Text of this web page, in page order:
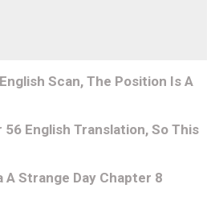
Scan, The Position Is A
English Translation, So This
Strange Day Chapter 8